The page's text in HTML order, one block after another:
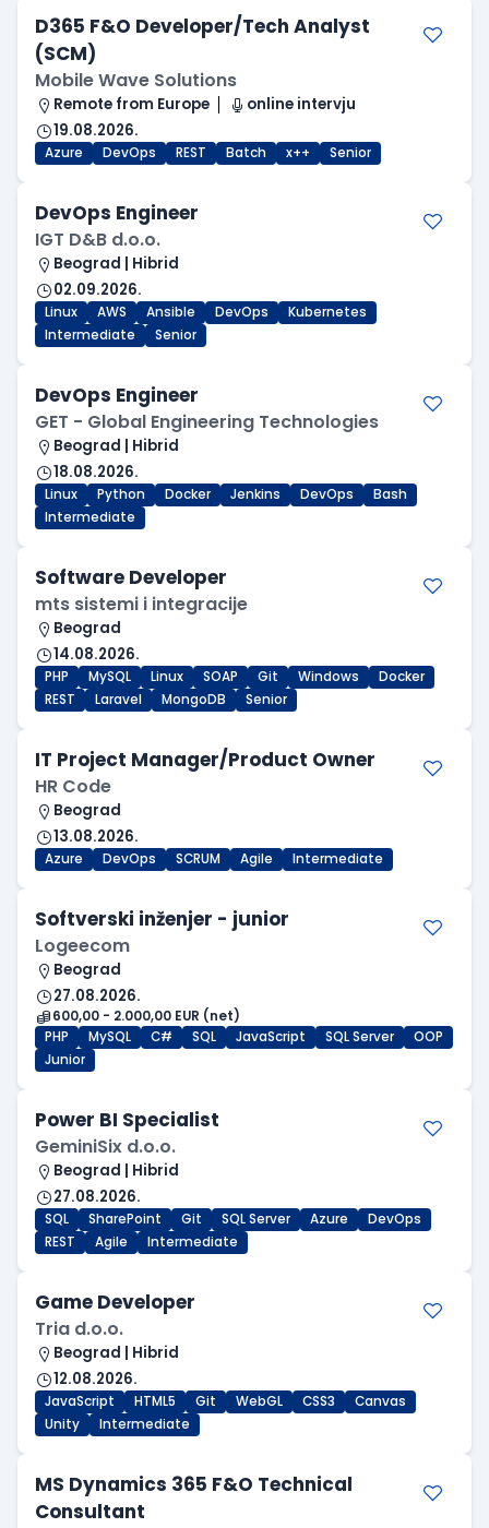
D365 F&O Developer/Tech Analyst
(SCM)
Mobile Wave Solutions
Remote from Europe
online intervju
19.08.2026.
Azure DevOps REST Batch x++ Senior
DevOps Engineer
IGT D&B d.o.o.
Beograd | Hibrid
02.09.2026.
Linux AWS Ansible DevOps
Kubernetes
Intermediate
Senior
DevOps Engineer
GET - Global Engineering Technologies
Beograd | Hibrid
18.08.2026.
Linux Python Docker Jenkins DevOps
Bash
Intermediate
Software Developer
mts sistemi i integracije
Beograd
14.08.2026.
PHP MySQL Linux SOAP Git Windows
Docker
REST
Laravel MongoDB Senior
IT Project Manager/Product Owner
HR Code
Beograd
13.08.2026.
Azure DevOps SCRUM Agile Intermediate
Softverski inženjer - junior
Logeecom
Beograd
27.08.2026.
600,00 - 2.000,00 EUR (net)
PHP
MySQL C# SQL JavaScript SQL Server
OOP
Junior
Power BI Specialist
GeminiSix d.o.o.
Beograd | Hibrid
27.08.2026.
SQL SharePoint Git SQL Server Azure
DevOps
REST
Agile Intermediate
Game Developer
Tria d.o.o.
Beograd | Hibrid
12.08.2026.
JavaScript HTML5 Git WebGL CSS3
Canvas
Unity
Intermediate
MS Dynamics 365 F&O Technical
Consultant